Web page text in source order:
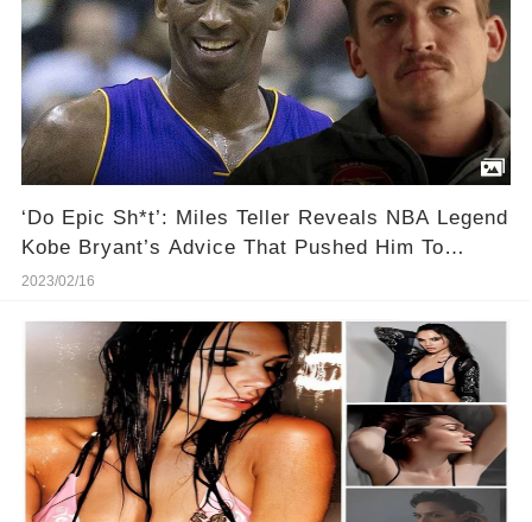
‘Do Epic Sh*t’: Miles Teller Reveals NBA Legend
Kobe Bryant’s Advice That Pushed Him To
Become a Movie Star
2023/02/16